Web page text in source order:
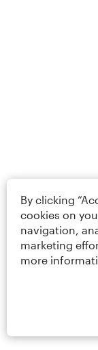
By clicking
cookies on
navigation,
marketing
more